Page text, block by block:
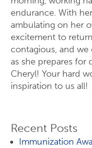
endurance. With
ambulating on her
excitement to
contagious, and we
as she prepares for
Cheryl! Your hard
inspiration to us all!
Recent Posts
Immunization